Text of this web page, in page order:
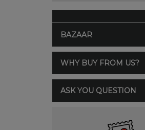
BAZAAR
WHY BUY FROM US?
ASK YOU QUESTION